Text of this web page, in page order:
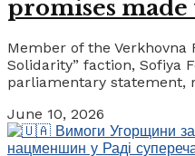
promises
Member of the Verkhovna
Solidarity” faction, Sofiya
parliamentary statement,
June 10, 2026